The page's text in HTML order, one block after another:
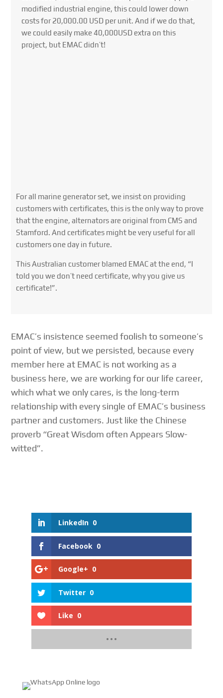
modified industrial engine, this could lower down
costs for 20,000.00 USD per unit. And if we do that,
we could easily make 40,000USD extra on this
project, but EMAC didn’t!
For all marine generator set, we insist on providing
customers with certificates, this is the only way to prove
that the engine, alternators are original from CMS and
Stamford. And certificates might be very useful for all
customers one day in future.
This Australian customer blamed EMAC at the end, “I
told you we don’t need certificate, why you give us
certificate!”.
EMAC’s insistence seemed foolish to someone’s
point of view, but we persisted, because every
member here at EMAC is not working as a
business here, we are working for our life career,
which what we only cares, is the long-term
relationship with every single of EMAC’s business
partner and customers. Just like the Chinese
proverb “Great Wisdom often Appears Slow-
witted”.
LinkedIn 0
Facebook 0
Google+ 0
Twitter 0
Like 0